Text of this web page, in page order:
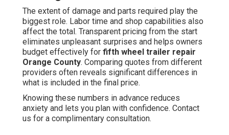
The extent of damage and parts required play the
biggest role. Labor time and shop capabilities also
affect the total. Transparent pricing from the start
eliminates unpleasant surprises and helps owners
budget effectively for fifth wheel trailer repair
Orange County. Comparing quotes from different
providers often reveals significant differences in
what is included in the final price.
Knowing these numbers in advance reduces
anxiety and lets you plan with confidence. Contact
us for a complimentary consultation.